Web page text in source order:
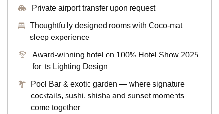
Private airport transfer upon request
Thoughtfully designed rooms with Coco-mat
sleep experience
Award-winning hotel on 100% Hotel Show 2025
for its Lighting Design
Pool Bar & exotic garden — where signature
cocktails, sushi, shisha and sunset moments
come together